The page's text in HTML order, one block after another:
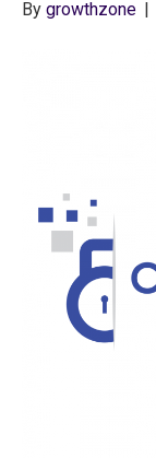
By growthzone |